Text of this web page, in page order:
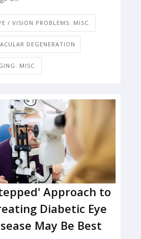
/ VISION PROBLEMS: MISC.
DEGENERATION
MISC.
Approach to
Diabetic Eye
May Be Best